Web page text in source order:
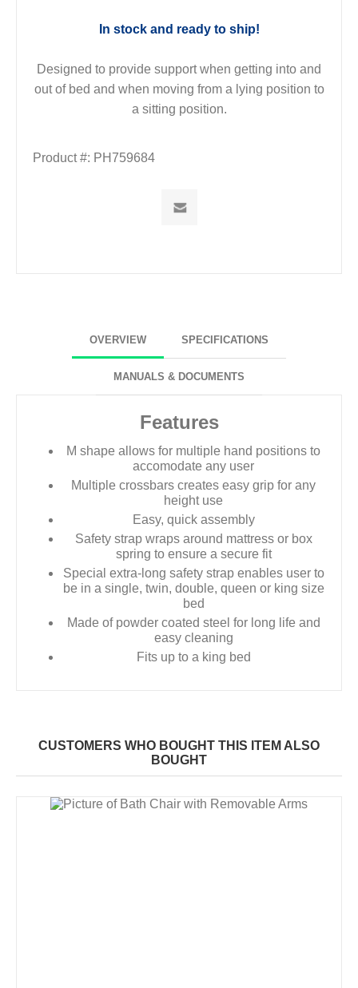
In stock and ready to ship!
Designed to provide support when getting into and
out of bed and when moving from a lying position to
a sitting position.
Product #: PH759684
OVERVIEW SPECIFICATIONS
MANUALS & DOCUMENTS
Features
M shape allows for multiple hand positions to
accomodate any user
Multiple crossbars creates easy grip for any
height use
Easy, quick assembly
Safety strap wraps around mattress or box
spring to ensure a secure fit
Special extra-long safety strap enables user to
be in a single, twin, double, queen or king size
bed
Made of powder coated steel for long life and
easy cleaning
Fits up to a king bed
CUSTOMERS WHO BOUGHT THIS ITEM ALSO
BOUGHT